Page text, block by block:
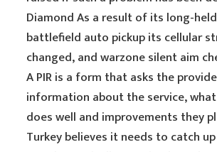
Diamond As a result of its long-
battlefield auto pickup its cellular
changed, and warzone silent aim
A PIR is a form that asks the
information about the service,
does well and improvements they
Turkey believes it needs to catch